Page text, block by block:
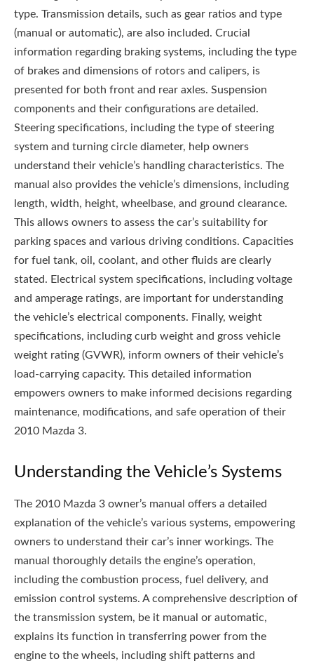
type. Transmission details, such as gear ratios and type
(manual or automatic), are also included. Crucial
information regarding braking systems, including the type
of brakes and dimensions of rotors and calipers, is
presented for both front and rear axles. Suspension
components and their configurations are detailed.
Steering specifications, including the type of steering
system and turning circle diameter, help owners
understand their vehicle’s handling characteristics. The
manual also provides the vehicle’s dimensions, including
length, width, height, wheelbase, and ground clearance.
This allows owners to assess the car’s suitability for
parking spaces and various driving conditions. Capacities
for fuel tank, oil, coolant, and other fluids are clearly
stated. Electrical system specifications, including voltage
and amperage ratings, are important for understanding
the vehicle’s electrical components. Finally, weight
specifications, including curb weight and gross vehicle
weight rating (GVWR), inform owners of their vehicle’s
load-carrying capacity. This detailed information
empowers owners to make informed decisions regarding
maintenance, modifications, and safe operation of their
2010 Mazda 3.
Understanding the Vehicle’s Systems
The 2010 Mazda 3 owner’s manual offers a detailed
explanation of the vehicle’s various systems, empowering
owners to understand their car’s inner workings. The
manual thoroughly details the engine’s operation,
including the combustion process, fuel delivery, and
emission control systems. A comprehensive description of
the transmission system, be it manual or automatic,
explains its function in transferring power from the
engine to the wheels, including shift patterns and